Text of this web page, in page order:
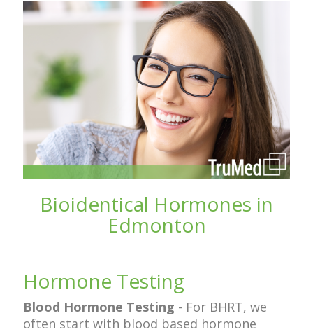
Bioidentical Hormones in
Edmonton
Hormone Testing
Blood Hormone Testing - For BHRT, we
often start with blood based hormone